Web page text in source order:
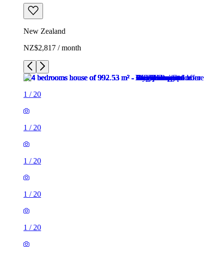
New Zealand
NZ$2,817 / month
1 / 20
1 / 20
1 / 20
1 / 20
1 / 20